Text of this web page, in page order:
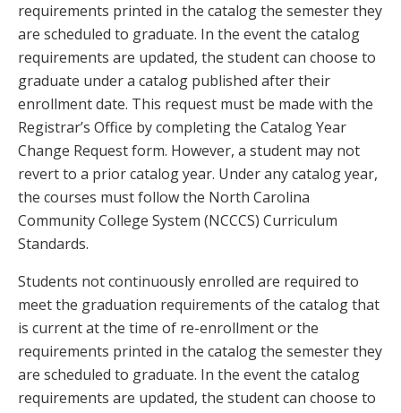
requirements printed in the catalog the semester they
are scheduled to graduate. In the event the catalog
requirements are updated, the student can choose to
graduate under a catalog published after their
enrollment date. This request must be made with the
Registrar’s Office by completing the Catalog Year
Change Request form. However, a student may not
revert to a prior catalog year. Under any catalog year,
the courses must follow the North Carolina
Community College System (NCCCS) Curriculum
Standards.
Students not continuously enrolled are required to
meet the graduation requirements of the catalog that
is current at the time of re-enrollment or the
requirements printed in the catalog the semester they
are scheduled to graduate. In the event the catalog
requirements are updated, the student can choose to